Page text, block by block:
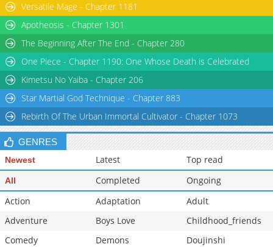
Versatile Mage - Chapter 1181
Apotheosis - Chapter 1301
The Beginning After The End - Chapter 280
One Piece - Chapter 1190: One Whose Death is Celebrated
Kimetsu No Yaiba - Chapter 206
Star Martial God Technique - Chapter 883
Rebirth Of The Urban Immortal Cultivator - Chapter 1073
GENRES
Newest Latest Top read
All Completed
Ongoing
Action
Adaptation
Adult
Adventure
Boys Love
Childhood_friends
Comedy
Demons
Doujinshi